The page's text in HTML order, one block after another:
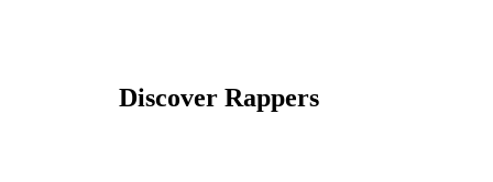
Discover Rappers